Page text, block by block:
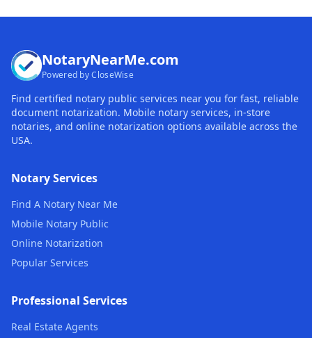
NotaryNearMe.com
Powered by CloseWise
Find certified notary public services near you for fast, reliable
document notarization. Mobile notary services, in-store
notaries, and online notarization options available across the
USA.
Notary Services
Find A Notary Near Me
Mobile Notary Public
Online Notarization
Popular Services
Professional Services
Real Estate Agents